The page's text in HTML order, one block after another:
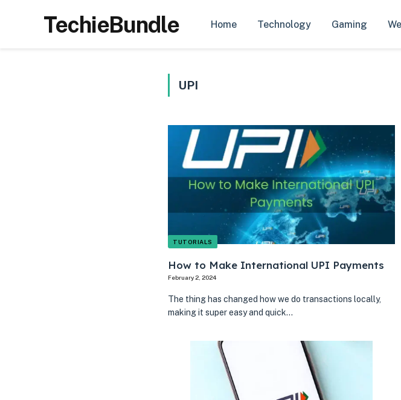
TechieBundle Home Technology Gaming
UPI
TUTORIALS
How to Make International UPI Payments
February 2, 2024
The thing has changed how we do transactions locally,
making it super easy and quick…